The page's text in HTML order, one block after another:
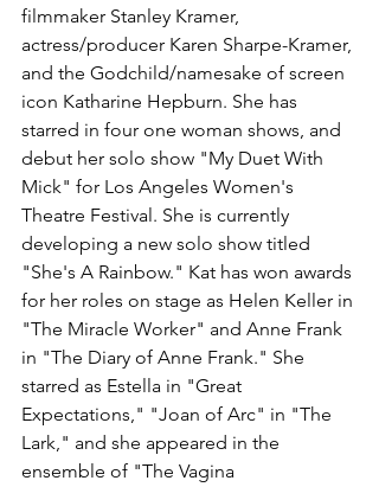
filmmaker Stanley Kramer,
actress/producer Karen Sharpe-Kramer,
and the Godchild/namesake of screen
icon Katharine Hepburn. She has
starred in four one woman shows, and
debut her solo show "My Duet With
Mick" for Los Angeles Women's
Theatre Festival. She is currently
developing a new solo show titled
"She's A Rainbow." Kat has won awards
for her roles on stage as Helen Keller in
"The Miracle Worker" and Anne Frank
in "The Diary of Anne Frank." She
starred as Estella in "Great
Expectations," "Joan of Arc" in "The
Lark," and she appeared in the
ensemble of "The Vagina